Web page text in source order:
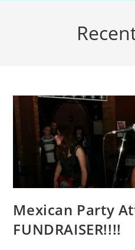
Mexican Party
FUNDRAISER!!!!